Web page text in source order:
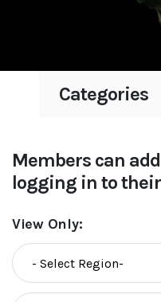
Categories
Members can
logging in to
View Only: